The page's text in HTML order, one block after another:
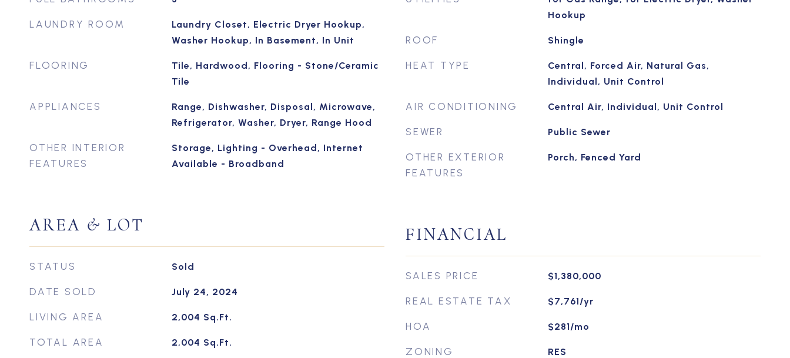
LAUNDRY ROOM
Laundry Closet, Electric Dryer Hookup,
Washer Hookup, In Basement, In Unit
FLOORING
Tile, Hardwood, Flooring - Stone/Ceramic
Tile
APPLIANCES
Range, Dishwasher, Disposal, Microwave,
Refrigerator, Washer, Dryer, Range Hood
OTHER INTERIOR
FEATURES
Storage, Lighting - Overhead, Internet
Available - Broadband
AREA & LOT
STATUS Sold
DATE SOLD July 24, 2024
LIVING AREA 2,004 Sq.Ft.
TOTAL AREA 2,004 Sq.Ft.
Hookup
ROOF Shingle
HEAT TYPE
Central, Forced Air, Natural Gas,
Individual, Unit Control
AIR CONDITIONING Central Air, Individual, Unit Control
SEWER Public Sewer
OTHER EXTERIOR
FEATURES
Porch, Fenced Yard
FINANCIAL
SALES PRICE $1,380,000
REAL ESTATE TAX $7,761/yr
HOA $281/mo
ZONING RES